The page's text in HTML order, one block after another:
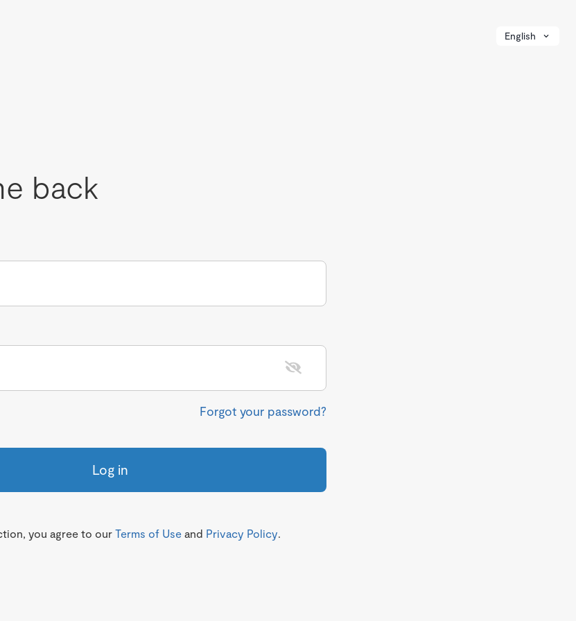
English
back
Forgot your password?
Log in
you agree to our Terms of Use and Privacy Policy